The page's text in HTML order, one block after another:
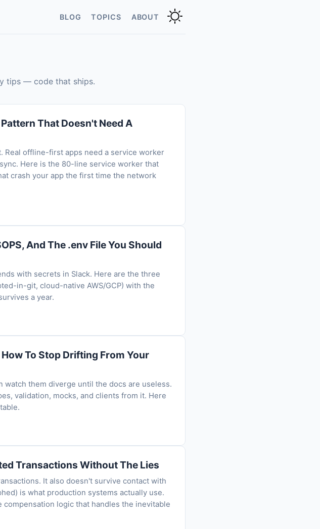
BLOG TOPICS ABOUT
tips — code that ships.
That Doesn't Need A
Real offline-first apps need a service worker
Here is the 80-line service worker that
crash your app the first time the network
And The .env File You Should
with secrets in Slack. Here are the three
in-git, cloud-native AWS/GCP) with the
a year.
To Stop Drifting From Your
watch them diverge until the docs are useless.
validation, mocks, and clients from it. Here
Transactions Without The Lies
It also doesn't survive contact with
is what production systems actually use.
logic that handles the inevitable